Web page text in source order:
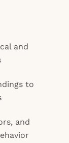
and
to
and